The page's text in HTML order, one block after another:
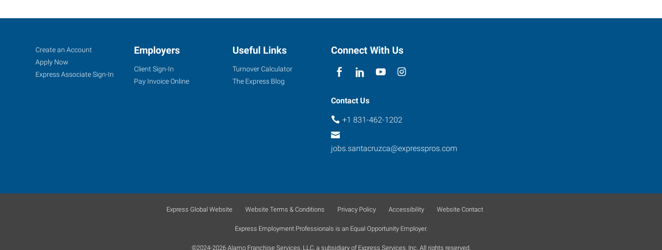
Santa
Cruz,
CA
Watsonville,
Job
Seekers
Search
Jobs
Create an Account
Apply Now
Express Associate Sign-In
Employers
Client Sign-In
Pay Invoice Online
Useful Links
Turnover Calculator
The Express Blog
Connect With Us
Contact Us
+1 831-462-1202
jobs.santacruzca@expresspros.com
Express Global Website Website Terms & Conditions Privacy Policy Accessibility Website Contact
Express Employment Professionals is an Equal Opportunity Employer.
©2024-2026 Alamo Franchise Services, LLC, a subsidiary of Express Services, Inc. All rights reserved.